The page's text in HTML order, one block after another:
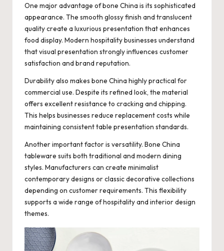
One major advantage of bone China is its sophisticated
appearance. The smooth glossy finish and translucent
quality create a luxurious presentation that enhances
food display. Modern hospitality businesses understand
that visual presentation strongly influences customer
satisfaction and brand reputation.
Durability also makes bone China highly practical for
commercial use. Despite its refined look, the material
offers excellent resistance to cracking and chipping.
This helps businesses reduce replacement costs while
maintaining consistent table presentation standards.
Another important factor is versatility. Bone China
tableware suits both traditional and modern dining
styles. Manufacturers can create minimalist
contemporary designs or classic decorative collections
depending on customer requirements. This flexibility
supports a wide range of hospitality and interior design
themes.